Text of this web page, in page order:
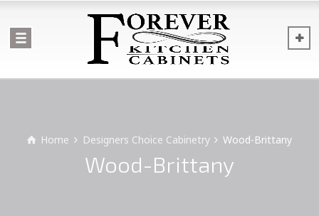
Home Designers Choice Cabinetry Wood-Brittany
Wood-Brittany